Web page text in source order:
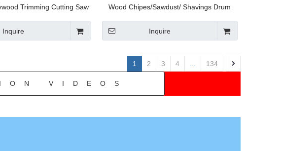
Trimming Cutting Saw
Factory with CE/SGS
Inquire
Wood Chipes/Sawdust/ Shavings Drum
Inquire
1 2 3 4 134
VIDEOS